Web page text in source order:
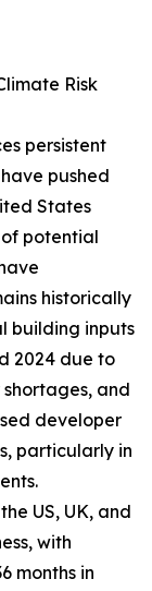
Risk
persistent
pushed
States
potential
historically
building inputs
2024 due to
and
developer
particularly in
US, UK, and
with
months in